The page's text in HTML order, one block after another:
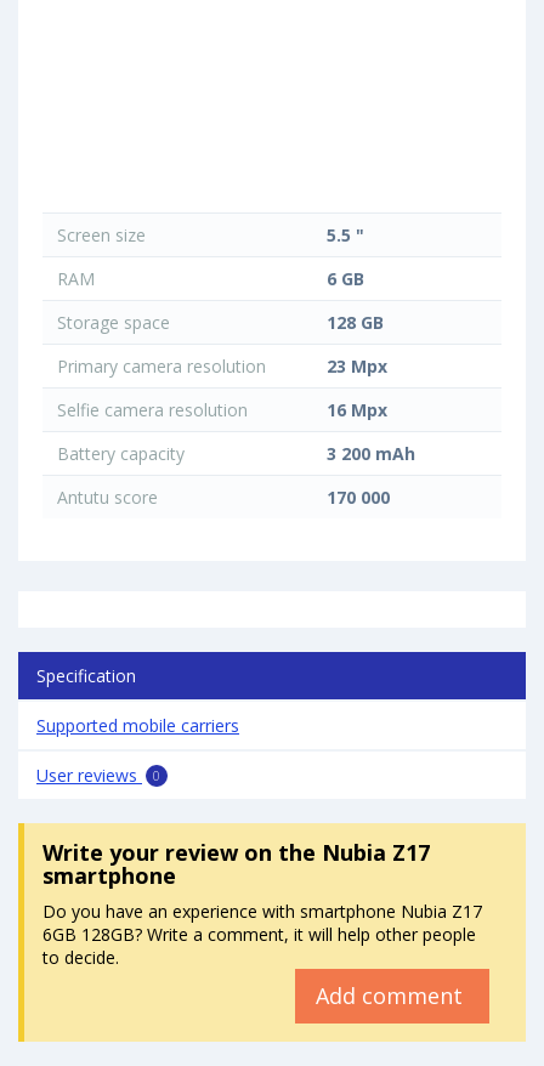
Screen size
5.5 "
RAM
6 GB
Storage space
128 GB
Primary camera resolution
23 Mpx
Selfie camera resolution
16 Mpx
Battery capacity
3 200 mAh
Antutu score
170 000
Specification
Supported mobile carriers
User reviews 0
Write your reviewon the Nubia Z17
smartphone
Do you have an experience with smartphone Nubia Z17
6GB 128GB? Write a comment, it will help other people
to decide.
Add comment